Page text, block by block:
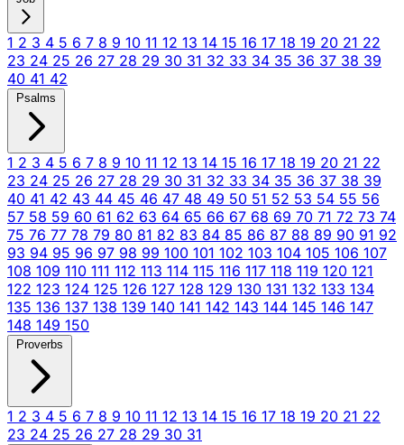
1 2 3 4 5 6 7 8 9 10 11 12 13 14 15 16 17 18 19 20 21 22
23 24 25 26 27 28 29 30 31 32 33 34 35 36 37 38 39
40 41 42
Psalms
1 2 3 4 5 6 7 8 9 10 11 12 13 14 15 16 17 18 19 20 21 22
23 24 25 26 27 28 29 30 31 32 33 34 35 36 37 38 39
40 41 42 43 44 45 46 47 48 49 50 51 52 53 54 55 56
57 58 59 60 61 62 63 64 65 66 67 68 69 70 71 72 73 74
75 76 77 78 79 80 81 82 83 84 85 86 87 88 89 90 91 92
93 94 95 96 97 98 99 100 101 102 103 104 105 106 107
108 109 110 111 112 113 114 115 116 117 118 119 120 121
122 123 124 125 126 127 128 129 130 131 132 133 134
135 136 137 138 139 140 141 142 143 144 145 146 147
148 149 150
Proverbs
1 2 3 4 5 6 7 8 9 10 11 12 13 14 15 16 17 18 19 20 21 22
23 24 25 26 27 28 29 30 31